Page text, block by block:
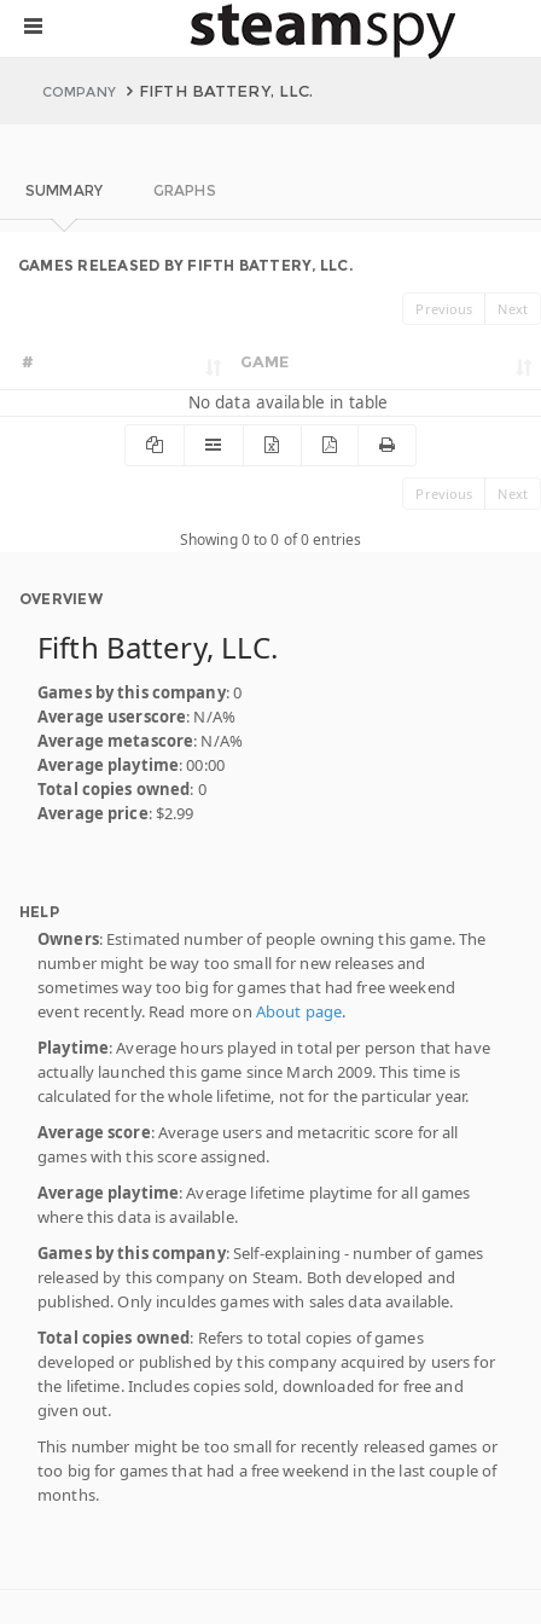
COMPANY FIFTH BATTERY, LLC.
SUMMARY GRAPHS
GAMES RELEASED BY FIFTH BATTERY, LLC.
Previous Next
# GAME
No data available in table
Previous Next
Showing 0 to 0 of 0 entries
OVERVIEW
Fifth Battery, LLC.
Games by this company: 0
Average userscore: N/A%
Average metascore: N/A%
Average playtime: 00:00
Total copies owned: 0
Average price: $2.99
HELP
Owners: Estimated number of people owning this game. The
number might be way too small for new releases and
sometimes way too big for games that had free weekend
event recently. Read more on About page.
Playtime: Average hours played in total per person that have
actually launched this game since March 2009. This time is
calculated for the whole lifetime, not for the particular year.
Average score: Average users and metacritic score for all
games with this score assigned.
Average playtime: Average lifetime playtime for all games
where this data is available.
Games by this company: Self-explaining - number of games
released by this company on Steam. Both developed and
published. Only inculdes games with sales data available.
Total copies owned: Refers to total copies of games
developed or published by this company acquired by users for
the lifetime. Includes copies sold, downloaded for free and
given out.
This number might be too small for recently released games or
too big for games that had a free weekend in the last couple of
months.